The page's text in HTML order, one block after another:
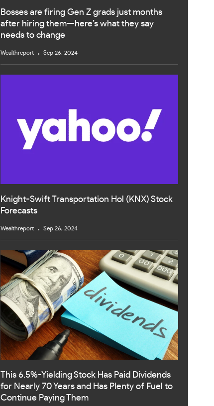
Bosses are firing Gen Z grads just months
after hiring them—here’s what they say
needs to change
Wealthreport Sep 26, 2024
Knight-Swift Transportation Hol (KNX) Stock
Forecasts
Wealthreport Sep 26, 2024
This 6.5%-Yielding Stock Has Paid Dividends
for Nearly 70 Years and Has Plenty of Fuel to
Continue Paying Them